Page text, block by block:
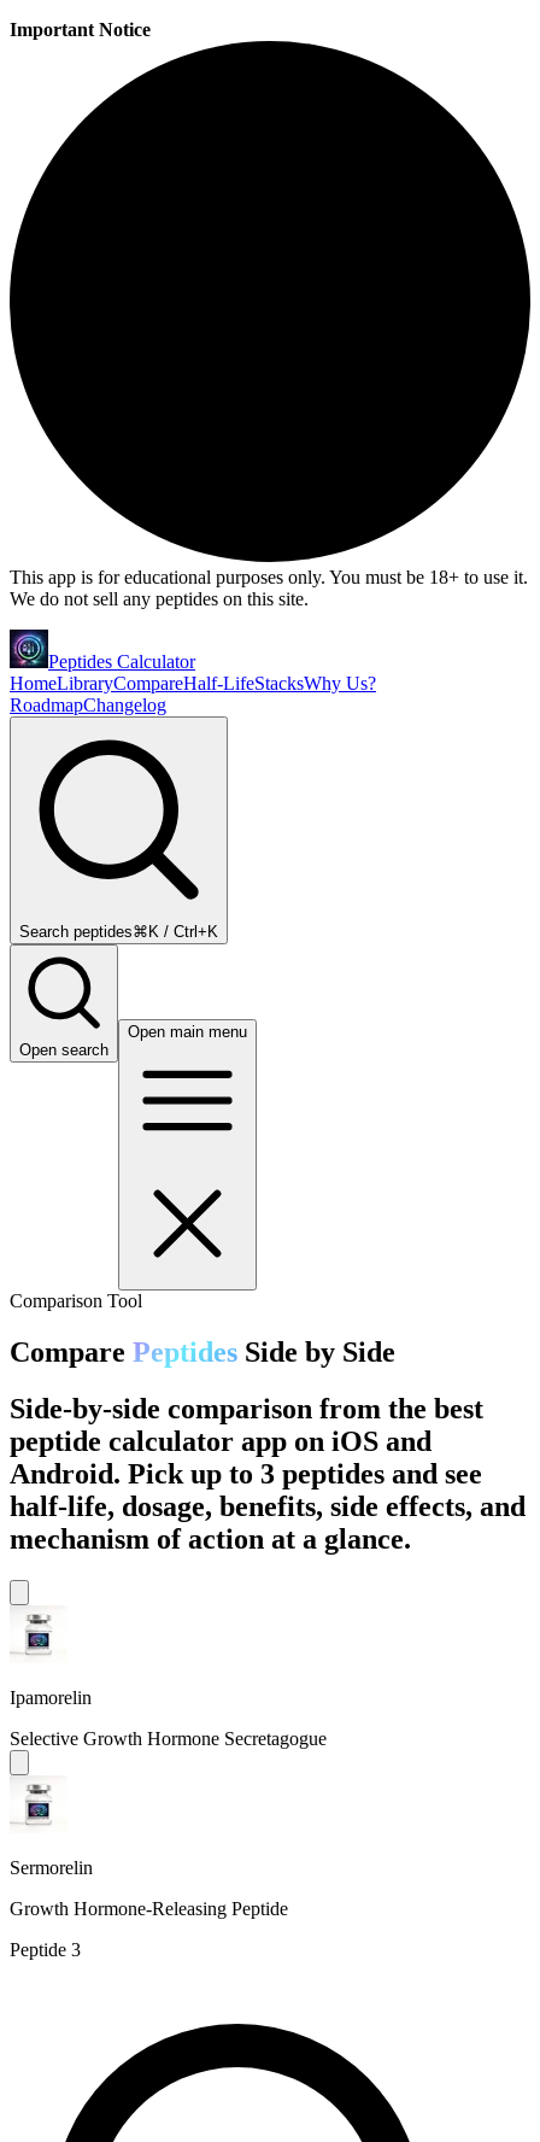
Important Notice
This app is for educational purposes only. You must be 18+ to use it.
We do not sell any peptides on this site.
Peptides Calculator
HomeLibraryCompareHalf-LifeStacksWhy Us?
RoadmapChangelog
Search peptides⌘K / Ctrl+K
Open search
Open main menu
Comparison Tool
Compare Peptides Side by Side
Side-by-side comparison from the best
peptide calculator app on iOS and
Android. Pick up to 3 peptides and see
half-life, dosage, benefits, side effects, and
mechanism of action at a glance.
Ipamorelin
Selective Growth Hormone Secretagogue
Sermorelin
Growth Hormone-Releasing Peptide
Peptide 3